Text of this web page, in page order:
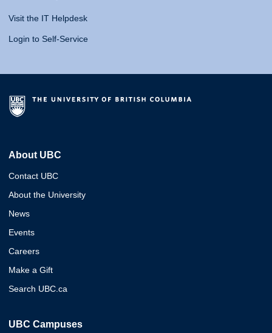
Visit the IT Helpdesk
Login to Self-Service
About UBC
Contact UBC
About the University
News
Events
Careers
Make a Gift
Search UBC.ca
UBC Campuses